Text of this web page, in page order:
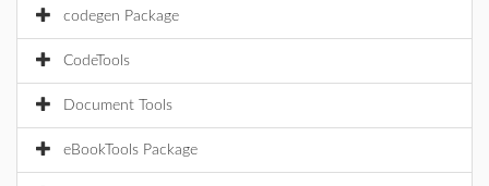
codegen Package
CodeTools
Document Tools
eBookTools Package